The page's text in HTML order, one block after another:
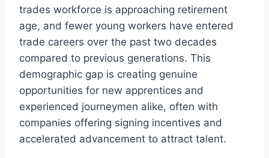
trades workforce is approaching retirement
age, and fewer young workers have entered
trade careers over the past two decades
compared to previous generations. This
demographic gap is creating genuine
opportunities for new apprentices and
experienced journeymen alike, often with
companies offering signing incentives and
accelerated advancement to attract talent.